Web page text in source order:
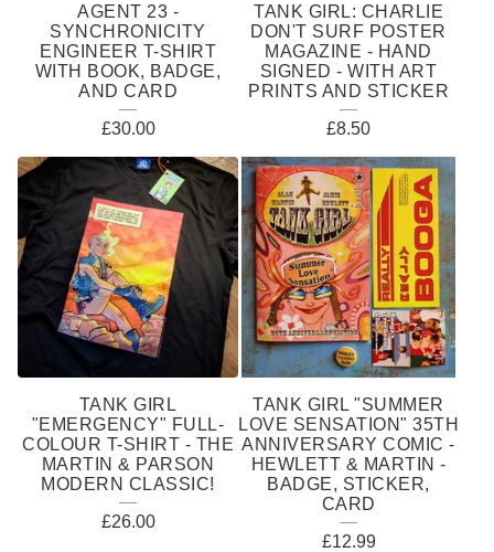
D
U
C
T
S
AGENT 23 -
SYNCHRONICITY
ENGINEER T-SHIRT
WITH BOOK, BADGE,
AND CARD
£30.00
TANK GIRL: CHARLIE
DON'T SURF POSTER
MAGAZINE - HAND
SIGNED - WITH ART
PRINTS AND STICKER
£8.50
TANK GIRL
"EMERGENCY" FULL-
COLOUR T-SHIRT - THE
MARTIN & PARSON
MODERN CLASSIC!
£26.00
TANK GIRL "SUMMER
LOVE SENSATION" 35TH
ANNIVERSARY COMIC -
HEWLETT & MARTIN -
BADGE, STICKER,
CARD
£12.99